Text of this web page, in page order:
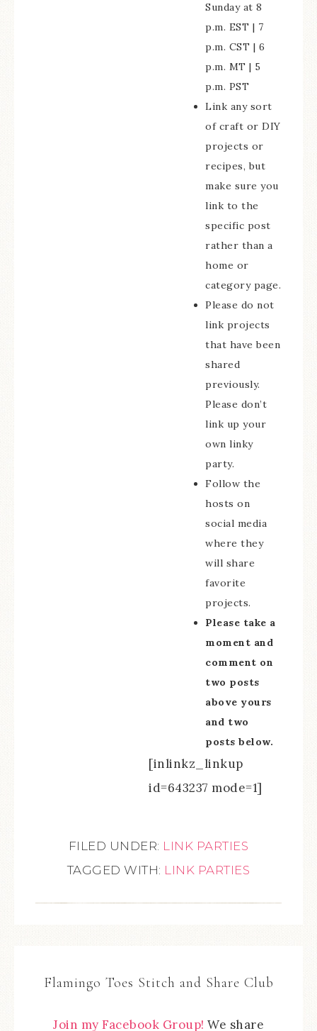
Sunday at 8
p.m. EST | 7
p.m. CST | 6
p.m. MT | 5
p.m. PST
Link any sort
of craft or DIY
projects or
recipes, but
make sure you
link to the
specific post
rather than a
home or
category page.
Please do not
link projects
that have been
shared
previously.
Please don’t
link up your
own linky
party.
Follow the
hosts on
social media
where they
will share
favorite
projects.
Please take a
moment and
comment on
two posts
above yours
and two
posts below.
[inlinkz_linkup
id=643237 mode=1]
FILED UNDER: LINK PARTIES
TAGGED WITH: LINK PARTIES
Flamingo Toes Stitch and Share Club
Join my Facebook Group! We share